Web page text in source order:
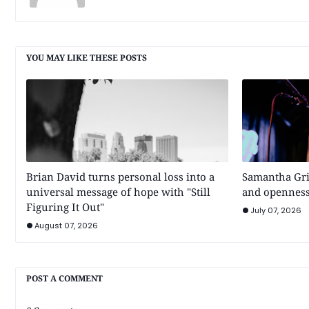
YOU MAY LIKE THESE POSTS
Brian David turns personal loss into a
universal message of hope with "Still
Figuring It Out"
August 07, 2026
Samantha
and
July 07, 2026
POST A COMMENT